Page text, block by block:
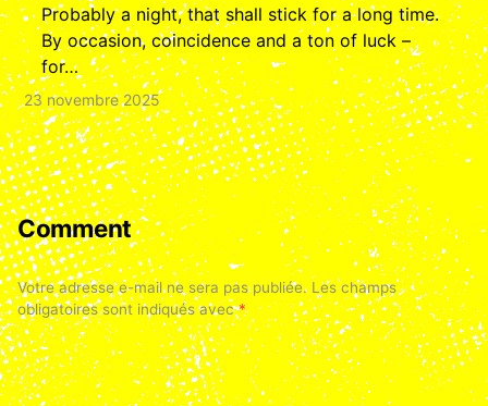
Probably a night, that shall stick for a long time.
By occasion, coincidence and a ton of luck –
for…
23 novembre 2025
Comment
Votre adresse e-mail ne sera pas publiée. Les champs
obligatoires sont indiqués avec*